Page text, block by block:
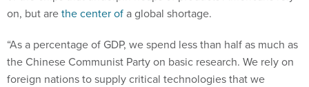
on, but arethe center ofa global shortage.
“As a percentage of GDP, we spend less than half as much as
the Chinese Communist Party on basic research. We rely on
foreign nations to supply critical technologies that we